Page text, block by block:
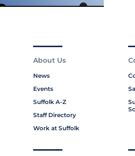
About Us
News
Events
Suffolk A-Z
Staff Directory
Work at Suffolk